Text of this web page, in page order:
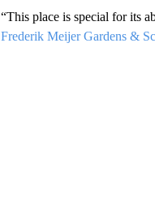
“This place is special for its
Frederik Meijer Gardens &